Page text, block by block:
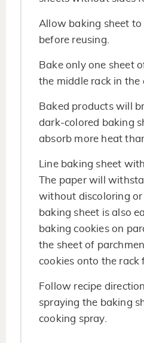
Allow baking sheet
before reusing.
Bake only one sheet
the middle rack in the
Baked products will
dark-colored baking
absorb more heat
Line baking sheet
The paper will
without discoloring or
baking sheet is also
baking cookies on
the sheet of
cookies onto the rack
Follow recipe
spraying the baking
cooking spray.